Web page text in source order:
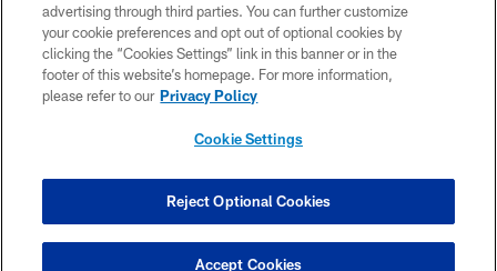
PRIVACY POLICY
ACCESSIBILITY
SITE MAP
COOKIE SETTINGS
advertising through third parties. You can further customize
your cookie preferences and opt out of optional cookies by
clicking the “Cookies Settings” link in this banner or in the
footer of this website’s homepage. For more information,
please refer to our Privacy Policy
Cookie Settings
Reject Optional Cookies
Accept Cookies